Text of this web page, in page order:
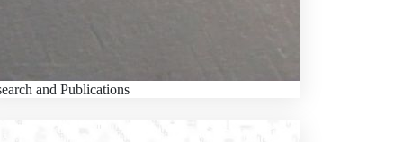
and Publications